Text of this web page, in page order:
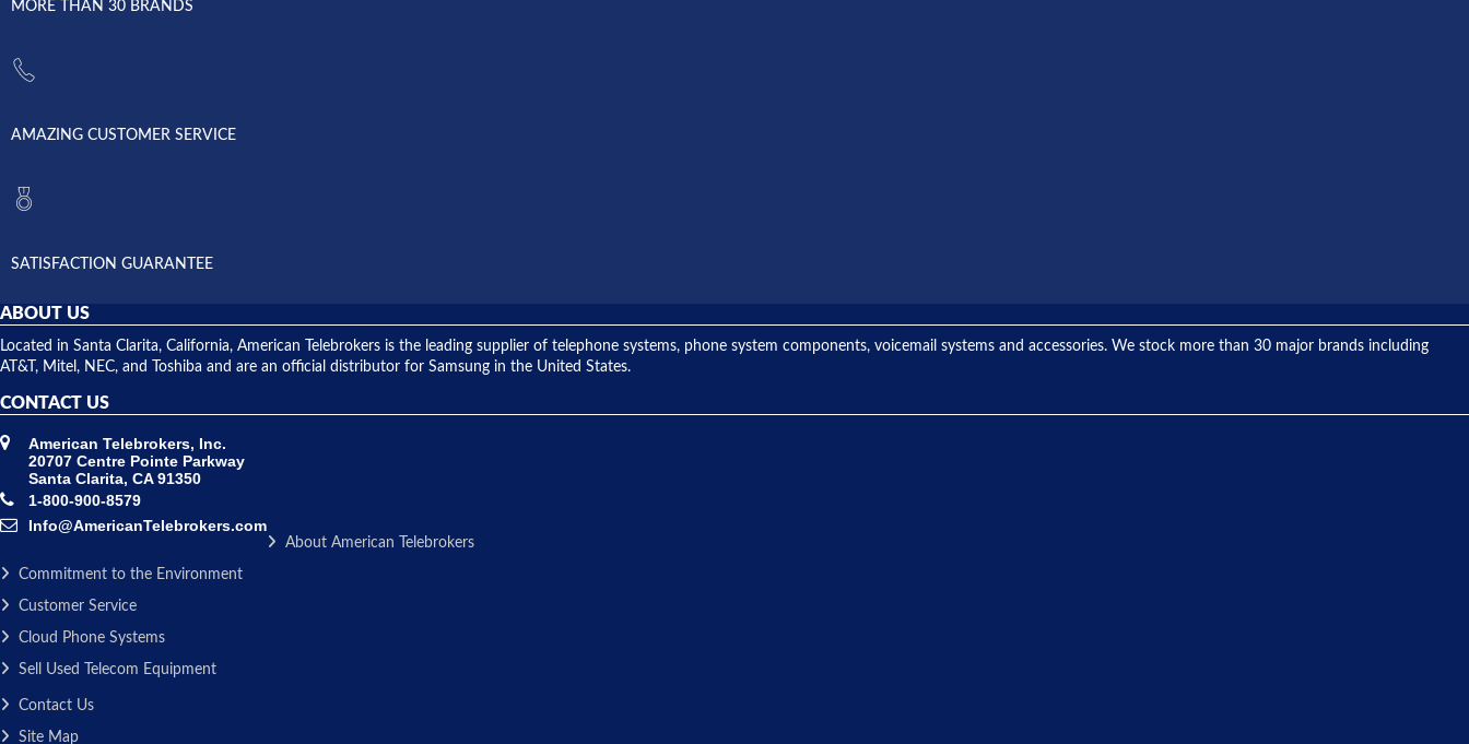
MORE THAN 30 BRANDS
AMAZING CUSTOMER SERVICE
SATISFACTION GUARANTEE
ABOUT US
Located in Santa Clarita, California, American Telebrokers is the leading supplier of telephone systems, phone system components, voicemail systems and accessories. We stock more than 30 major brands including
AT&T, Mitel, NEC, and Toshiba and are an official distributor for Samsung in the United States.
CONTACT US
American Telebrokers, Inc.
20707 Centre Pointe Parkway
Santa Clarita, CA 91350
1-800-900-8579
Info@AmericanTelebrokers.com
About American Telebrokers
Commitment to the Environment
Customer Service
Cloud Phone Systems
Sell Used Telecom Equipment
Contact Us
Site Map